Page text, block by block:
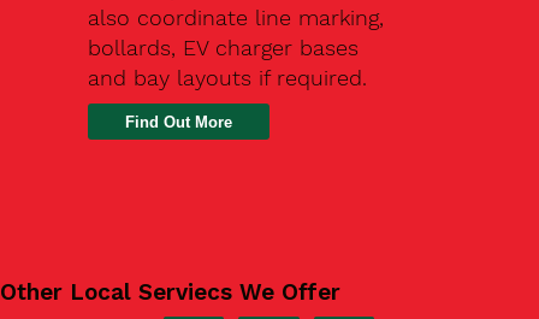
also coordinate line marking,
bollards, EV charger bases
and bay layouts if required.
Find Out More
Other Local Serviecs We Offer